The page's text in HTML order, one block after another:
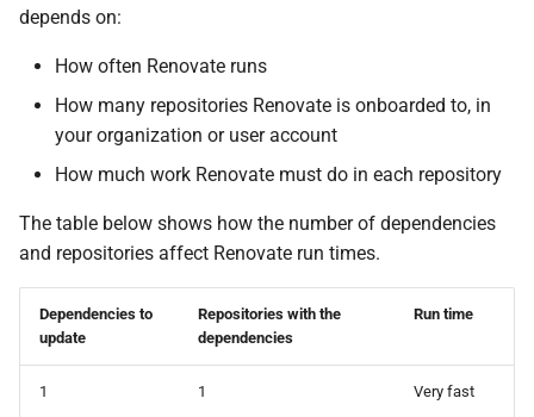
depends on:
How often Renovate runs
How many repositories Renovate is onboarded to, in
your organization or user account
How much work Renovate must do in each repository
The table below shows how the number of dependencies
and repositories affect Renovate run times.
Dependencies to
update
Repositories with the
dependencies
Run time
1 1 Very fast